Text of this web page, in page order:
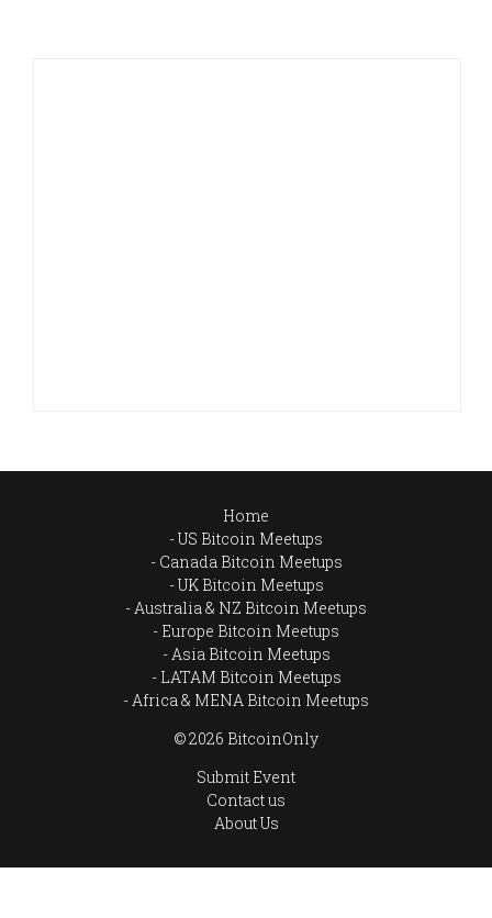
Home
US Bitcoin Meetups
Canada Bitcoin Meetups
UK Bitcoin Meetups
Australia & NZ Bitcoin Meetups
Europe Bitcoin Meetups
Asia Bitcoin Meetups
LATAM Bitcoin Meetups
Africa & MENA Bitcoin Meetups
© 2026 BitcoinOnly
Submit Event
Contact us
About Us